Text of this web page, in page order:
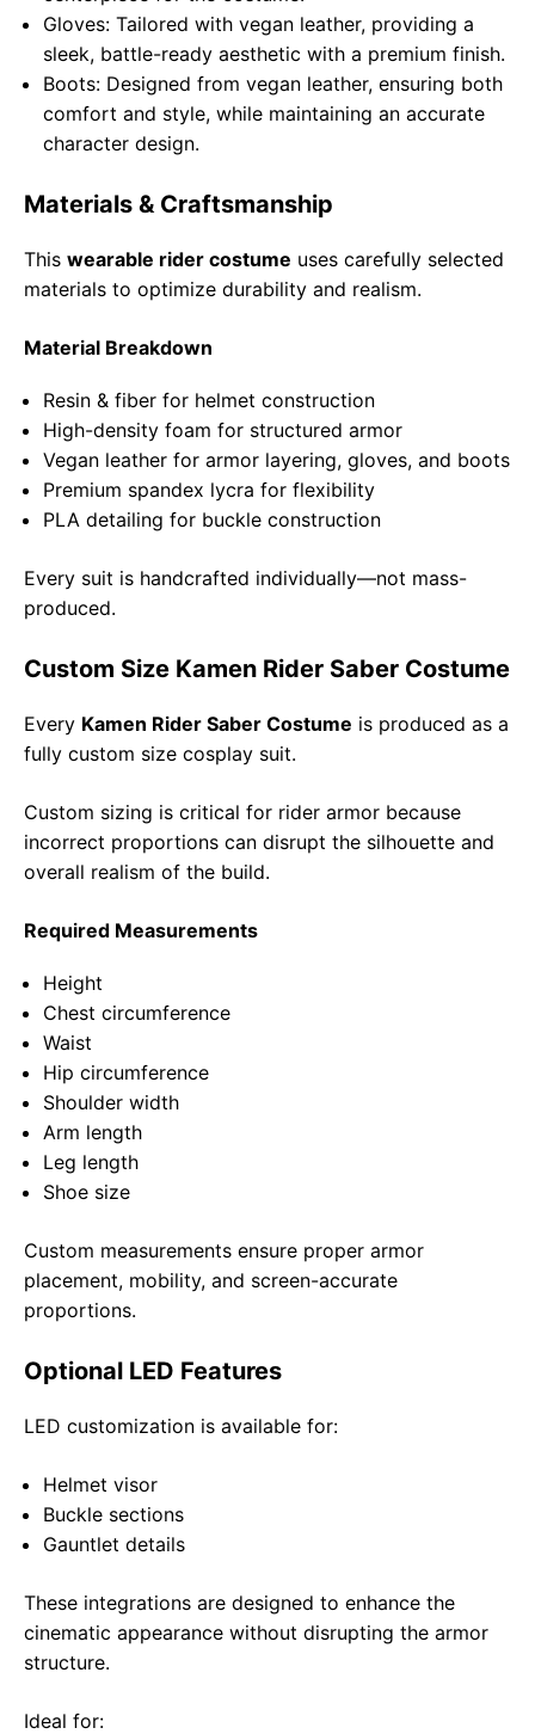
Gloves: Tailored with vegan leather, providing a
sleek, battle-ready aesthetic with a premium finish.
Boots: Designed from vegan leather, ensuring both
comfort and style, while maintaining an accurate
character design.
Materials & Craftsmanship
This wearable rider costume uses carefully selected
materials to optimize durability and realism.
Material Breakdown
Resin & fiber for helmet construction
High-density foam for structured armor
Vegan leather for armor layering, gloves, and boots
Premium spandex lycra for flexibility
PLA detailing for buckle construction
Every suit is handcrafted individually—not mass-
produced.
Custom Size Kamen Rider Saber Costume
Every Kamen Rider Saber Costume is produced as a
fully custom size cosplay suit.
Custom sizing is critical for rider armor because
incorrect proportions can disrupt the silhouette and
overall realism of the build.
Required Measurements
Height
Chest circumference
Waist
Hip circumference
Shoulder width
Arm length
Leg length
Shoe size
Custom measurements ensure proper armor
placement, mobility, and screen-accurate
proportions.
Optional LED Features
LED customization is available for:
Helmet visor
Buckle sections
Gauntlet details
These integrations are designed to enhance the
cinematic appearance without disrupting the armor
structure.
Ideal for: